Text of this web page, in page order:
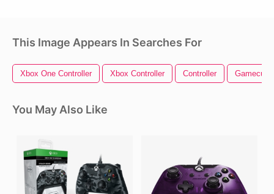
This Image Appears In Searches For
Xbox One Controller Xbox Controller Controller
You May Also Like